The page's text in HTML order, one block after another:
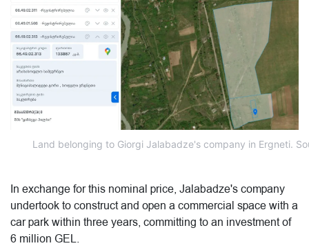
Land belonging to Giorgi Jalabadze's company in Ergneti.
In exchange for this nominal price, Jalabadze's company
undertook to construct and open a commercial space with a
car park within three years, committing to an investment of
6 million GEL.